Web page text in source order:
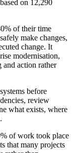
on 12,290
of their time
make changes,
change. It
modernisation,
action rather
before
review
what exists, where
of work took place
that many projects